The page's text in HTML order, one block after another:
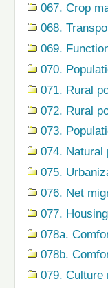
067. Crop
068.
069.
070.
071. Rural
072. Rural
073.
074. Natural
075.
076. Net
077.
078a.
078b.
079. Сulture